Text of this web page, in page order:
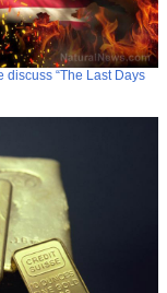
“The Last Days